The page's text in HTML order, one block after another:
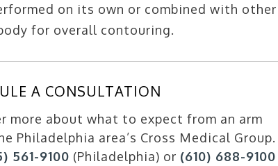
on its own or combined with other
for overall contouring.
A CONSULTATION
more about what to expect from an arm
Philadelphia area’s Cross Medical Group.
561-9100 (Philadelphia) or (610) 688-9100